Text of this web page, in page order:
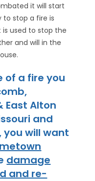
it will start
to stop a fire is
is used to stop the
and will in the
of a fire you
East Alton
and
you will want
damage
and re-